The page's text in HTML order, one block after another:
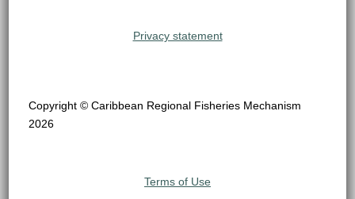
Privacy statement
Copyright © Caribbean Regional Fisheries Mechanism
2026
Terms of Use